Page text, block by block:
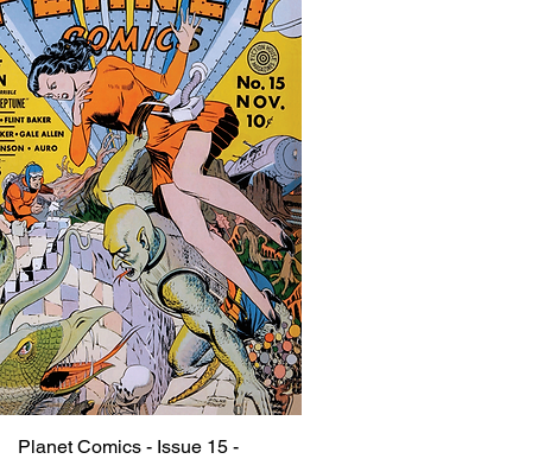
Quick View
Planet Comics - Issue 15 -